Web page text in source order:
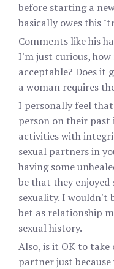
before starting a
basically owes this
Comments like his
I'm just curious,
acceptable? Does it
a woman requires
I personally feel that
person on their
activities with
sexual partners in
having some
be that they
sexuality. I wouldn't
bet as relationship
sexual history.
Also, is it OK to
partner just